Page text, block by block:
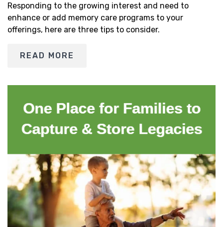
Responding to the growing interest and need to
enhance or add memory care programs to your
offerings, here are three tips to consider.
READ MORE